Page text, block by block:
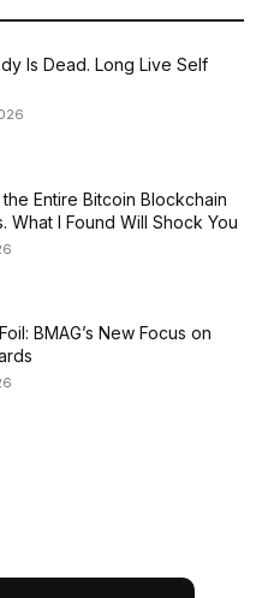
Is Dead. Long Live Self
Entire Bitcoin Blockchain
What I Found Will Shock You
BMAG’s New Focus on